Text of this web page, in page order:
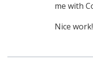
me with
Nice work!